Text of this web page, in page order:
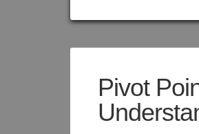
Pivot